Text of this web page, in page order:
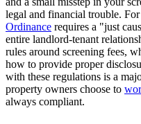
legal and financial trouble.
Ordinance requires a "just
entire landlord-tenant
rules around screening fees,
how to provide proper
with these regulations is a
property owners choose to
always compliant.